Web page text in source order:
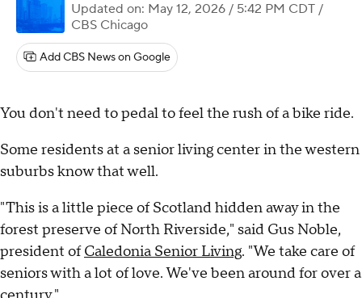
Updated on: May 12, 2026 / 5:42 PM CDT /
CBS Chicago
Add CBS News on Google
You don't need to pedal to feel the rush of a bike ride.
Some residents at a senior living center in the western
suburbs know that well.
"This is a little piece of Scotland hidden away in the
forest preserve of North Riverside," said Gus Noble,
president ofCaledonia Senior Living. "We take care of
seniors with a lot of love. We've been around for over a